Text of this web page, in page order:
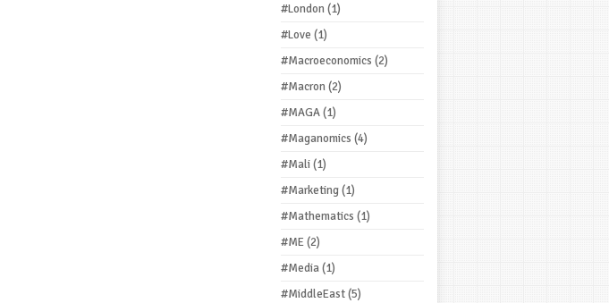
#London(1)
#Love (1)
#Macroeconomics (2)
#Macron(2)
#MAGA(1)
#Maganomics (4)
#Mali(1)
#Marketing(1)
#Mathematics (1)
#ME(2)
#Media(1)
#MiddleEast(5)